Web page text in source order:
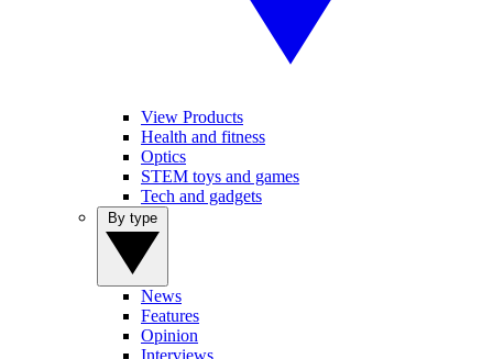
View Products
Health and fitness
Optics
STEM toys and games
Tech and gadgets
News
Features
Opinion
Interviews